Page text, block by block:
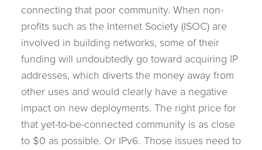
connecting that poor community. When non-
profits such as the Internet Society (ISOC) are
involved in building networks, some of their
funding will undoubtedly go toward acquiring IP
addresses, which diverts the money away from
other uses and would clearly have a negative
impact on new deployments. The right price for
that yet-to-be-connected community is as close
to $0 as possible. Or IPv6. Those issues need to